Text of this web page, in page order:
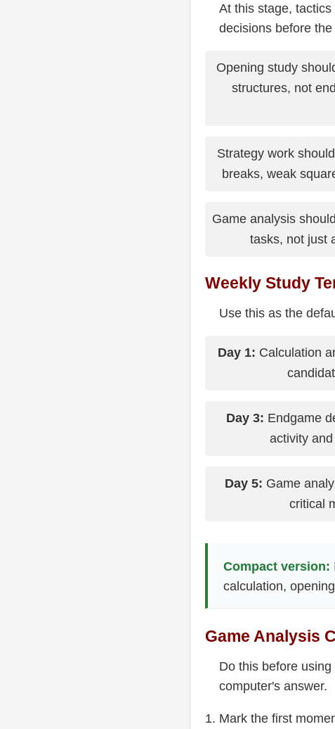
At this stage,
decisions before
Opening study
structures, not
Strategy work
breaks, weak
Game analysis
tasks, not just
Weekly Study
Use this as the
Day 1: Calculation
Day 3: Endgame
activity
Day 5: Game
critical
Compact version:
calculation,
Game Analysis
Do this before
computer's answer.
Mark the first